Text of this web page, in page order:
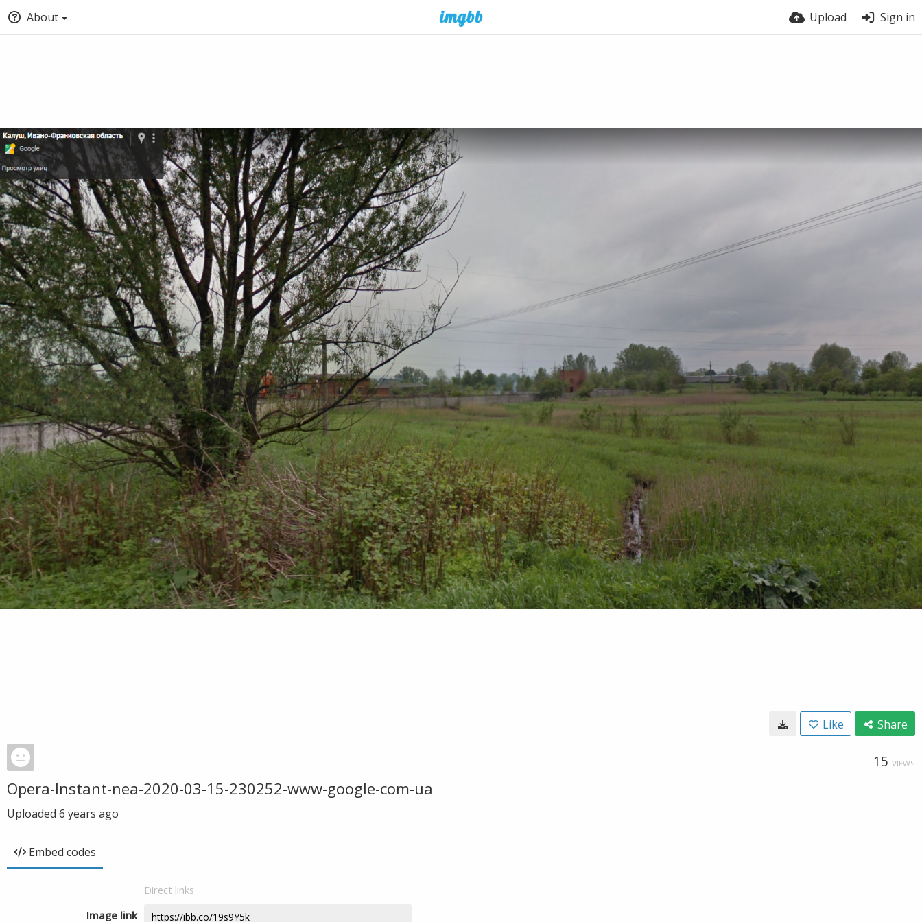
About Upload Sign in
Like Share
15 VIEWS
Opera-Instant-nea-2020-03-15-230252-www-google-com-ua
Uploaded 6 years ago
Embed codes
Direct links
Image link